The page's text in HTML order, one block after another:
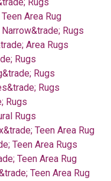
Area Rug
Rugs
Area Rugs
Rugs
Rugs
Rugs
Rugs
Rugs
Teen Area Rug
Teen Area Rugs
Teen Area Rug
Teen Area Rug